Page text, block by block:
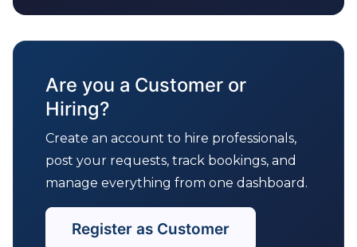
Are you a Customer or
Hiring?
Create an account to hire professionals,
post your requests, track bookings, and
manage everything from one dashboard.
Register as Customer